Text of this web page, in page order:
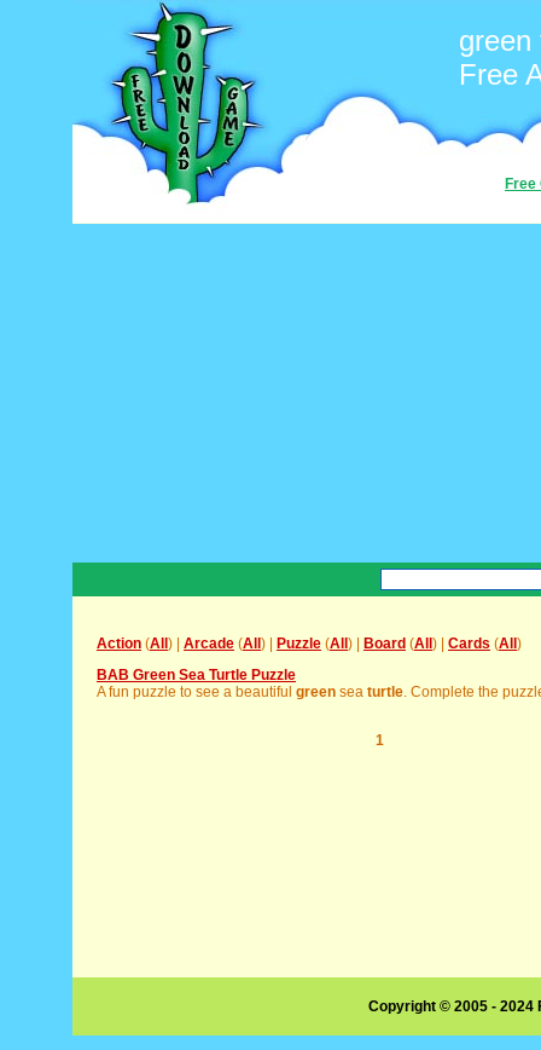
green
Free
Free
Action (All ) | Arcade (All ) | Puzzle (All ) | Board (All ) | Cards (All )
BAB Green Sea Turtle Puzzle
A fun puzzle to see a beautiful green sea turtle. Complete the
1
Copyright © 2005 -